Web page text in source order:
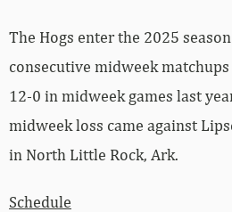
The Hogs enter the 2025
consecutive midweek
12-0 in midweek games last
midweek loss came against
in North Little Rock, Ark.
Schedule